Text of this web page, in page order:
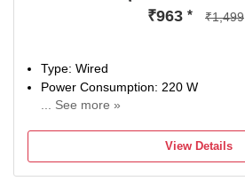
₹963 * ₹1,499
Type: Wired
Power Consumption: 220 W
... See more »
View Details